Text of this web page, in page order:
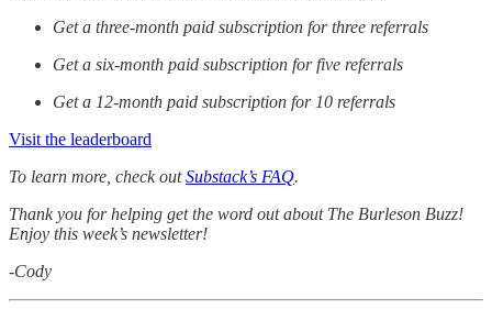
Get a three-month paid subscription for three referrals
Get a six-month paid subscription for five referrals
Get a 12-month paid subscription for 10 referrals
Visit the leaderboard
To learn more, check outSubstack’s FAQ.
Thank you for helping get the word out about The Burleson Buzz!
Enjoy this week’s newsletter!
-Cody